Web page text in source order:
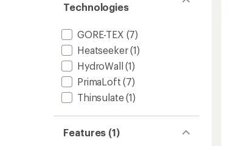
Technologies
GORE-TEX (7)
Heatseeker(1)
HydroWall (1)
PrimaLoft (7)
Thinsulate(1)
Features (1)